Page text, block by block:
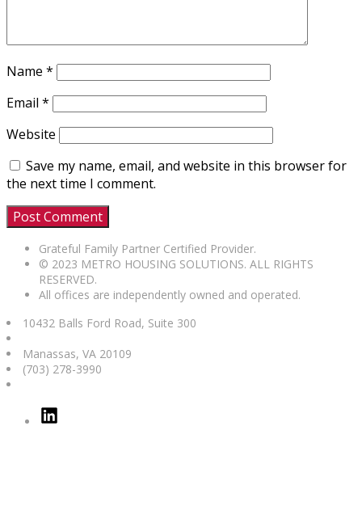
Name *
Email *
Website
Save my name, email, and website in this browser for
the next time I comment.
Grateful Family Partner Certified Provider.
© 2023 METRO HOUSING SOLUTIONS. ALL RIGHTS
RESERVED.
All offices are independently owned and operated.
10432 Balls Ford Road, Suite 300
Manassas, VA 20109
(703) 278-3990
Linked
In